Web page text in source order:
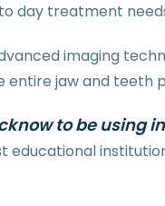
day treatment
imaging
entire jaw and
to be using
educational